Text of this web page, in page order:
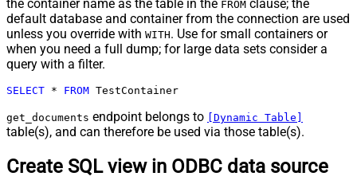
the container name as the table in the FROM clause; the
default database and container from the connection are used
unless you override with WITH. Use for small containers or
when you need a full dump; for large data sets consider a
query with a filter.
SELECT * FROM TestContainer
get_documents endpoint belongs to [Dynamic Table]
table(s), and can therefore be used via those table(s).
Create SQL view in ODBC data source